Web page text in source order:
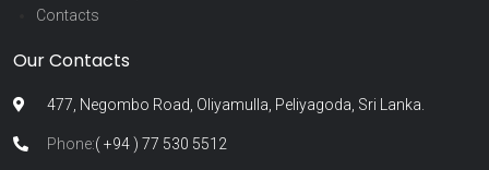
Contacts
Our Contacts
477, Negombo Road, Oliyamulla, Peliyagoda, Sri Lanka.
Phone:( +94 ) 77 530 5512